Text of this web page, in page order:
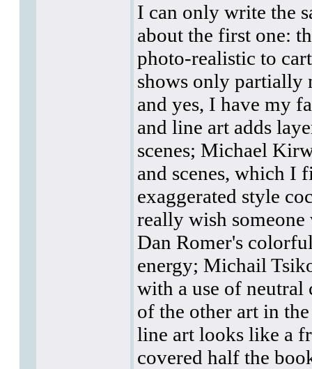
I can only write the
about the first one:
photo-realistic to
shows only partially
and yes, I have my
and line art adds
scenes; Michael
and scenes, which I
exaggerated style
really wish
Dan Romer's
energy; Michail
with a use of neutral
of the other art in
line art looks like a
covered half the